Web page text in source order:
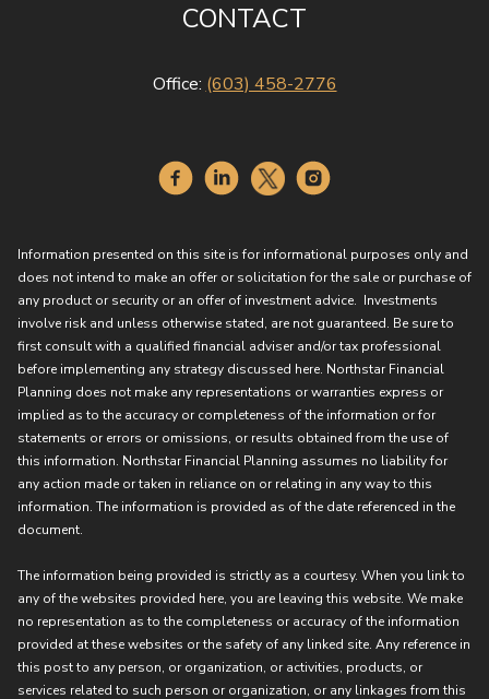
CONTACT
Office: (603) 458-2776
Information presented on this site is for informational purposes only and
does not intend to make an offer or solicitation for the sale or purchase of
any product or security or an offer of investment advice. Investments
involve risk and unless otherwise stated, are not guaranteed. Be sure to
first consult with a qualified financial adviser and/or tax professional
before implementing any strategy discussed here. Northstar Financial
Planning does not make any representations or warranties express or
implied as to the accuracy or completeness of the information or for
statements or errors or omissions, or results obtained from the use of
this information. Northstar Financial Planning assumes no liability for
any action made or taken in reliance on or relating in any way to this
information. The information is provided as of the date referenced in the
document.
The information being provided is strictly as a courtesy. When you link to
any of the websites provided here, you are leaving this website. We make
no representation as to the completeness or accuracy of the information
provided at these websites or the safety of any linked site. Any reference in
this post to any person, or organization, or activities, products, or
services related to such person or organization, or any linkages from this